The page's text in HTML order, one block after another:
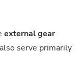
external gear
serve primarily